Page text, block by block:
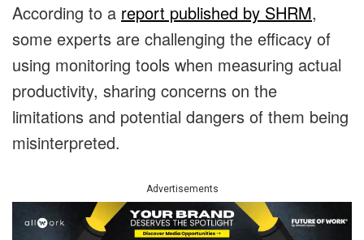
According to a report published by SHRM,
some experts are challenging the efficacy of
using monitoring tools when measuring actual
productivity, sharing concerns on the
limitations and potential dangers of them being
misinterpreted.
Advertisements